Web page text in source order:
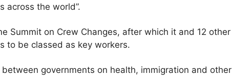
across the world”.
Summit on Crew Changes, after which it and 12 other
to be classed as key workers.
governments on health, immigration and other